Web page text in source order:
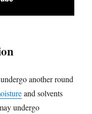
another round
and solvents
undergo